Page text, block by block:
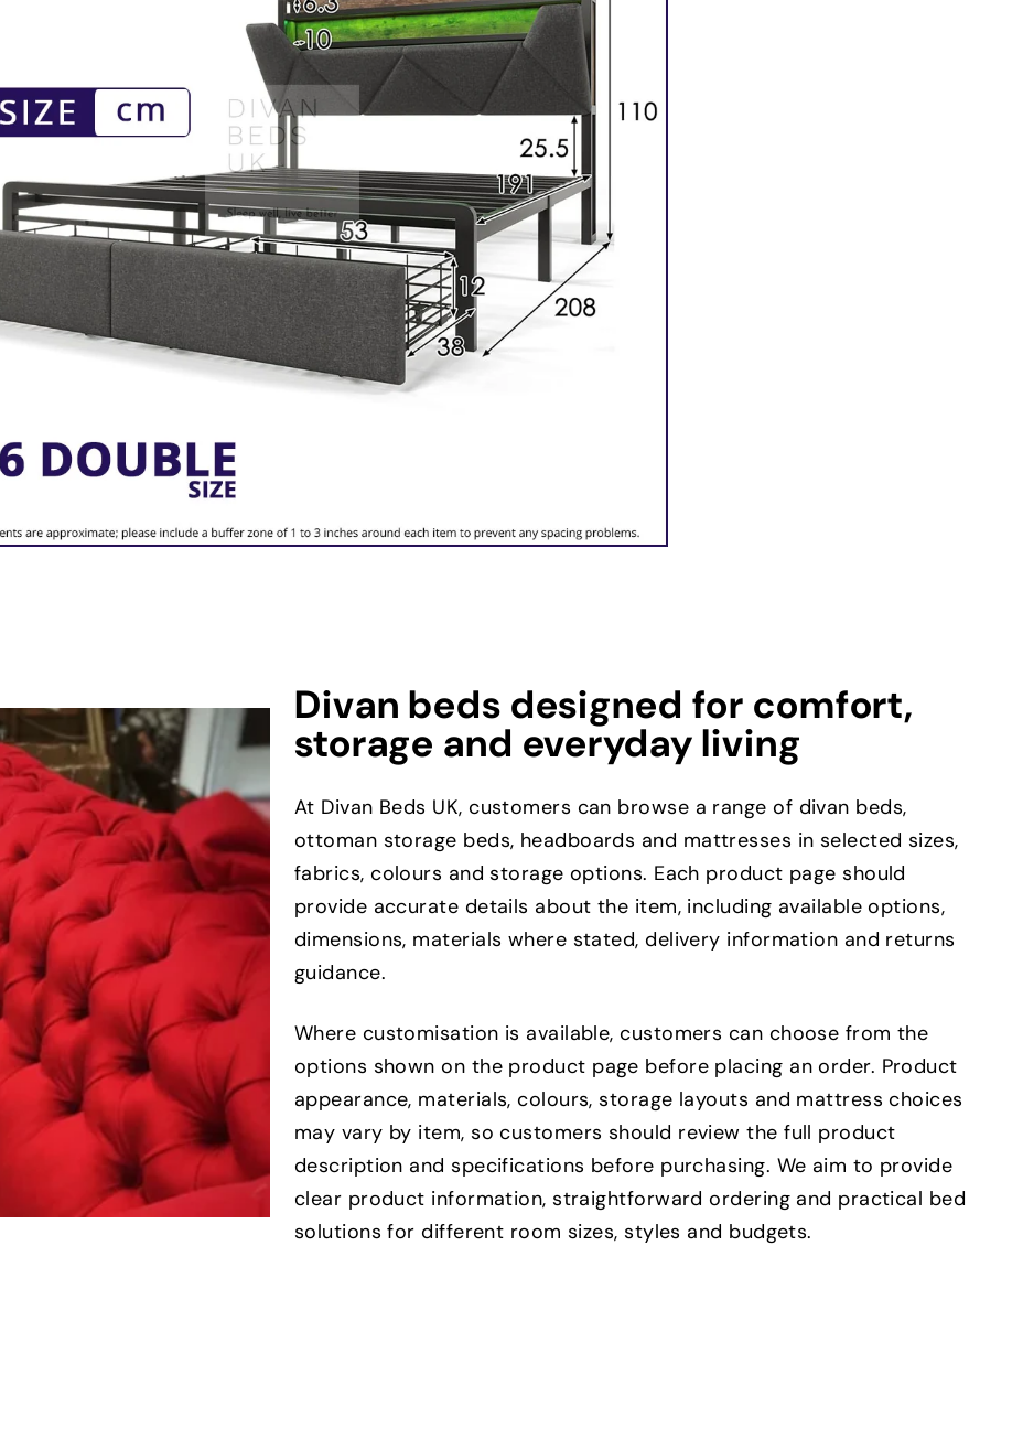
Divan beds designed for comfort,
storage and everyday living
At Divan Beds UK, customers can browse a range of divan beds,
ottoman storage beds, headboards and mattresses in selected sizes,
fabrics, colours and storage options. Each product page should
provide accurate details about the item, including available options,
dimensions, materials where stated, delivery information and returns
guidance.
Where customisation is available, customers can choose from the
options shown on the product page before placing an order. Product
appearance, materials, colours, storage layouts and mattress choices
may vary by item, so customers should review the full product
description and specifications before purchasing. We aim to provide
clear product information, straightforward ordering and practical bed
solutions for different room sizes, styles and budgets.